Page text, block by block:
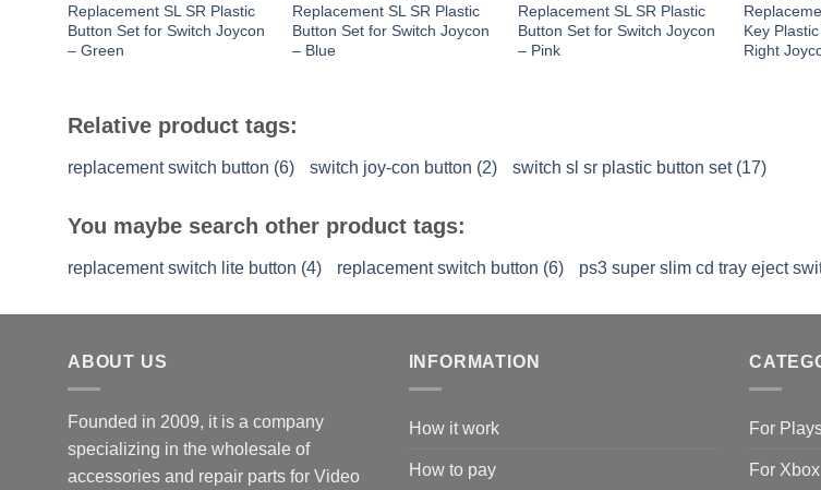
Replacement SL SR Plastic
Button Set for Switch Joycon
– Green
Replacement SL SR Plastic
Button Set for Switch Joycon
– Blue
Replacement SL SR Plastic
Button Set for Switch Joycon
– Pink
Key
Right
Relative product tags:
replacement switch button (6) switch joy-con button (2) switch sl sr plastic button set (17)
You maybe search other product tags:
replacement switch lite button (4) replacement switch button (6) ps3 super slim cd tray eject
ABOUT US
Founded in 2009, it is a company
specializing in the wholesale of
accessories and repair parts for Video
INFORMATION
How it work
How to pay
For
For Xbox